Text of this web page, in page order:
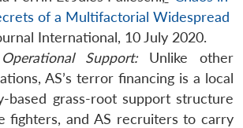
of a Multifactorial Widespread
International, 10 July 2020.
Support:Unlike other
AS’s terror financing is a local
based grass-root support structure
fighters, and AS recruiters to carry